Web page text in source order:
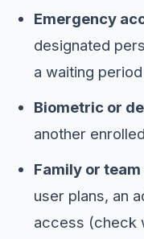
Emergency
designated
a waiting
Biometric or
another
Family or
user plans, an
access (check